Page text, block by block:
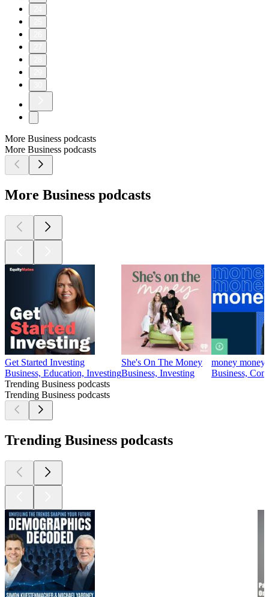
More Business podcasts
More Business podcasts
More Business podcasts
Get Started Investing
Business, Education, Investing
She's On The Money
Business, Investing
money money
Business,
Trending Business podcasts
Trending Business podcasts
Trending Business podcasts